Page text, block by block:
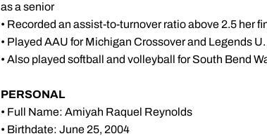
as a senior
• Recorded an assist-to-turnover ratio above 2.5 her
• Played AAU for Michigan Crossover and Legends U.
• Also played softball and volleyball for South Bend
PERSONAL
• Full Name: Amiyah Raquel Reynolds
• Birthdate: June 25, 2004